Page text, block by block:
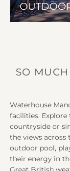
SO
Waterhouse
facilities. Explore
countryside or
the views across
outdoor pool,
their energy in